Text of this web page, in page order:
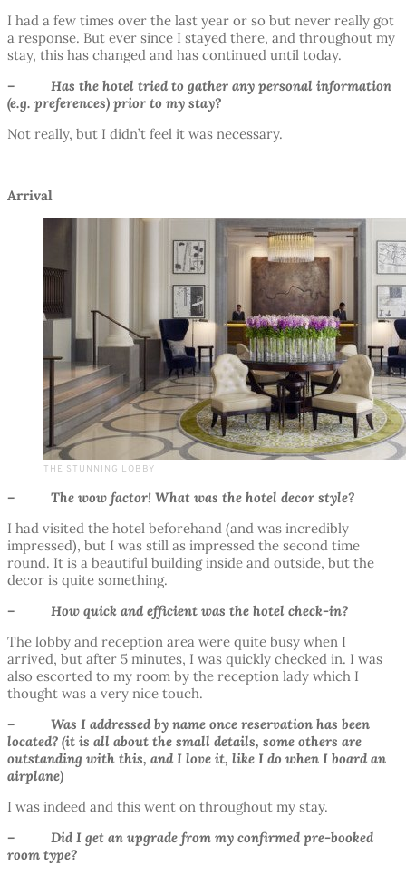
I had a few times over the last year or so but never really got
a response. But ever since I stayed there, and throughout my
stay, this has changed and has continued until today.
– Has the hotel tried to gather any personal information
(e.g. preferences) prior to my stay?
Not really, but I didn’t feel it was necessary.
Arrival
THE STUNNING LOBBY
– The wow factor! What was the hotel decor style?
I had visited the hotel beforehand (and was incredibly
impressed), but I was still as impressed the second time
round. It is a beautiful building inside and outside, but the
decor is quite something.
– How quick and efficient was the hotel check-in?
The lobby and reception area were quite busy when I
arrived, but after 5 minutes, I was quickly checked in. I was
also escorted to my room by the reception lady which I
thought was a very nice touch.
– Was I addressed by name once reservation has been
located? (it is all about the small details, some others are
outstanding with this, and I love it, like I do when I board an
airplane)
I was indeed and this went on throughout my stay.
– Did I get an upgrade from my confirmed pre-booked
room type?